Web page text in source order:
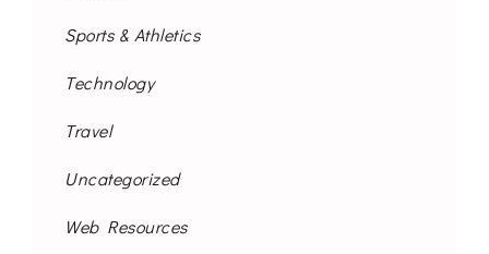
Sports & Athletics
Technology
Travel
Uncategorized
Web Resources